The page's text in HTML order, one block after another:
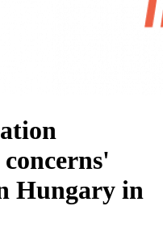
concerns'
Hungary in